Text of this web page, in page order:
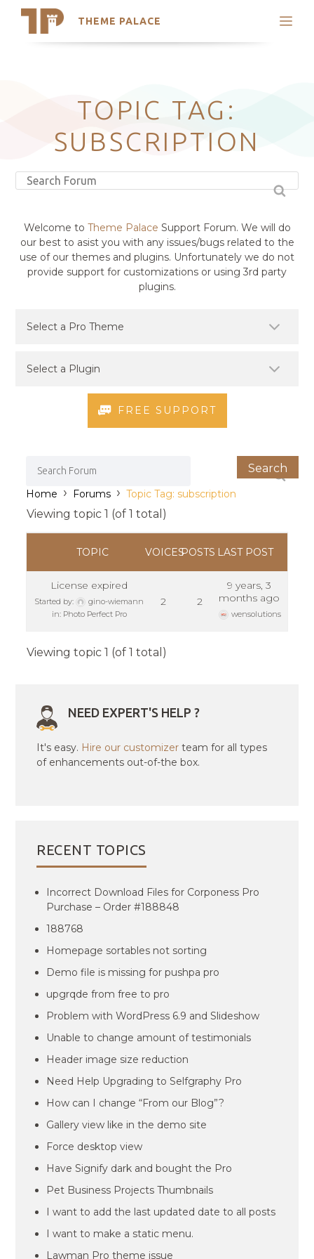
THEME PALACE
Search
Latest Themes
Trending Themes
TOPIC TAG:
SUBSCRIPTION
Welcome to Theme Palace Support Forum. We will do
our best to asist you with any issues/bugs related to the
use of our themes and plugins. Unfortunately we do not
provide support for customizations or using 3rd party
plugins.
FREE SUPPORT
Home › Forums › Topic Tag: subscription
Viewing topic 1 (of 1 total)
TOPIC VOICESPOSTS LAST POST
License expired
Started by:
gino-wiemann
in: Photo Perfect Pro
2 2
9 years, 3
months ago
wensolutions
Viewing topic 1 (of 1 total)
NEED EXPERT'S HELP ?
It's easy. Hire our customizer team for all types
of enhancements out-of-the box.
RECENT TOPICS
Incorrect Download Files for Corponess Pro
Purchase – Order #188848
188768
Homepage sortables not sorting
Demo file is missing for pushpa pro
upgrqde from free to pro
Problem with WordPress 6.9 and Slideshow
Unable to change amount of testimonials
Header image size reduction
Need Help Upgrading to Selfgraphy Pro
How can I change “From our Blog”?
Gallery view like in the demo site
Force desktop view
Have Signify dark and bought the Pro
Pet Business Projects Thumbnails
I want to add the last updated date to all posts
I want to make a static menu.
Lawman Pro theme issue